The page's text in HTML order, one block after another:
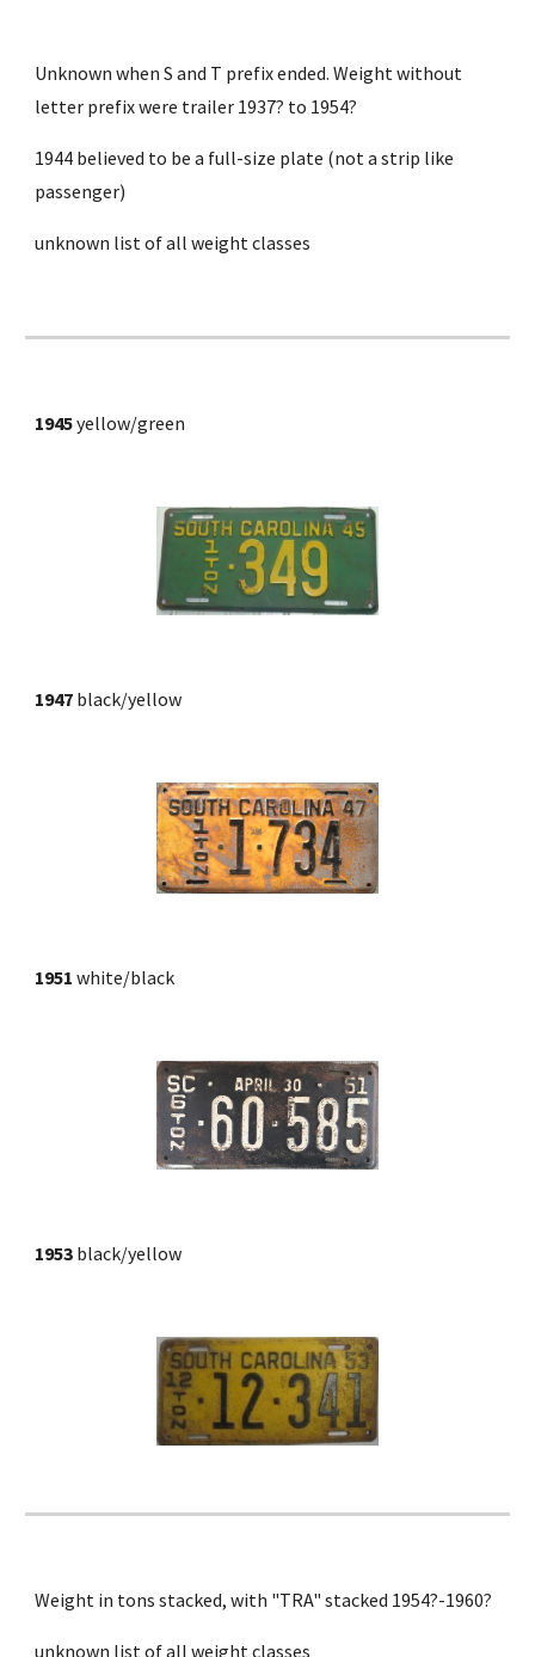
Unknown when S and T prefix ended. Weight without
letter prefix were trailer 1937? to 1954?
1944 believed to be a full-size plate (not a strip like
passenger)
unknown list of all weight classes
1945 yellow/green
1947 black/yellow
1951 white/black
1953 black/yellow
Weight in tons stacked, with "TRA" stacked 1954?-1960?
unknown list of all weight classes